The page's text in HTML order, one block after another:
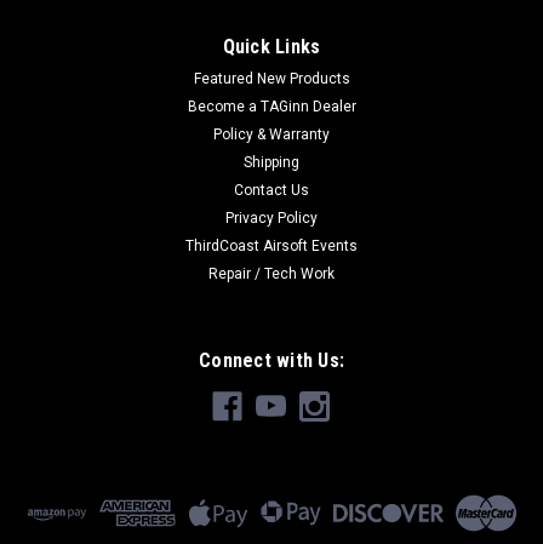
Quick Links
Featured New Products
Become a TAGinn Dealer
Policy & Warranty
Shipping
Contact Us
Privacy Policy
ThirdCoast Airsoft Events
Repair / Tech Work
Connect with Us: